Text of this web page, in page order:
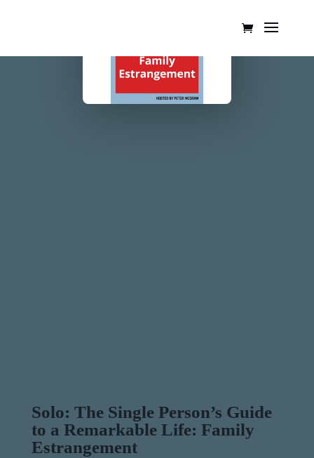
Solo: The Single Person’s Guide
to a Remarkable Life: Family
Estrangement